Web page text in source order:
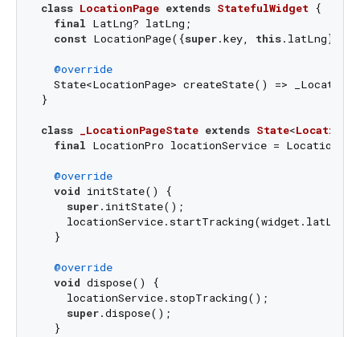
class LocationPage extends StatefulWidget {
final LatLng? latLng;
const LocationPage({super.key, this.latLng});
@override
State<LocationPage> createState() =>
}
class _LocationPageState extends State<
final LocationPro locationService =
@override
void initState() {
super.initState();
    locationService.startTracking(widget.latLng);
  }
@override
void dispose() {
    locationService.stopTracking();
super.dispose();
  }